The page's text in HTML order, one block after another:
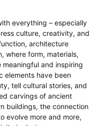
everything – especially
culture, creativity, and
architecture
where form, materials,
and inspiring
elements have been
tell cultural stories, and
carvings of ancient
buildings, the connection
evolve more and more,